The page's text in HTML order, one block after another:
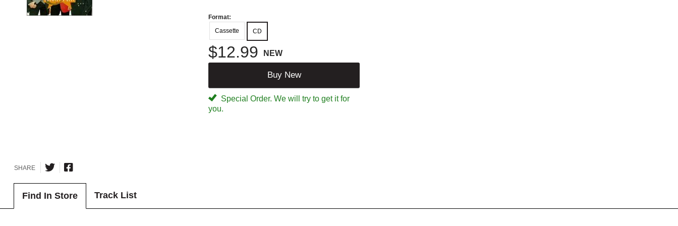
Format:
Cassette
CD
$12.99 NEW
Buy New
Special Order. We will try to get it for
you.
SHARE
Find In Store Track List